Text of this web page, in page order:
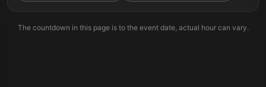
The countdown in this page is to the event date, actual hour can vary.